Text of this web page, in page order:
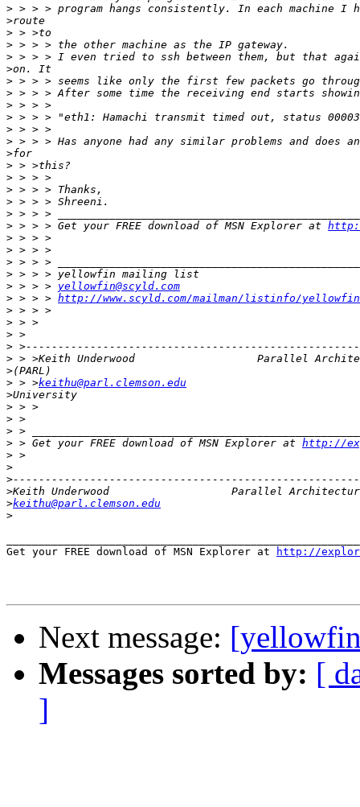
>
>
>
>
>
>
>
>
>
>
>
>
>
>
>
>
>
>
> > > > Get your FREE download of MSN Explorer at
>
>
>
>
> > > > yellowfin@scyld.com
> > > > http://www.scyld.com/mailman/listinfo/yellowfin
>
>
>
>
>
>
> > >keithu@parl.clemson.edu
>
>
>
>
> > Get your FREE download of MSN Explorer at http://
>
>
>
>
>keithu@parl.clemson.edu
>
Get your FREE download of MSN Explorer at
http://
Next message:
Messages sorted by: [
]